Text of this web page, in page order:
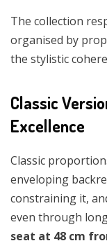
The collection
organised by
the stylistic
Classic
Excellence
Classic
enveloping
constraining it,
even through
seat at 48 cm